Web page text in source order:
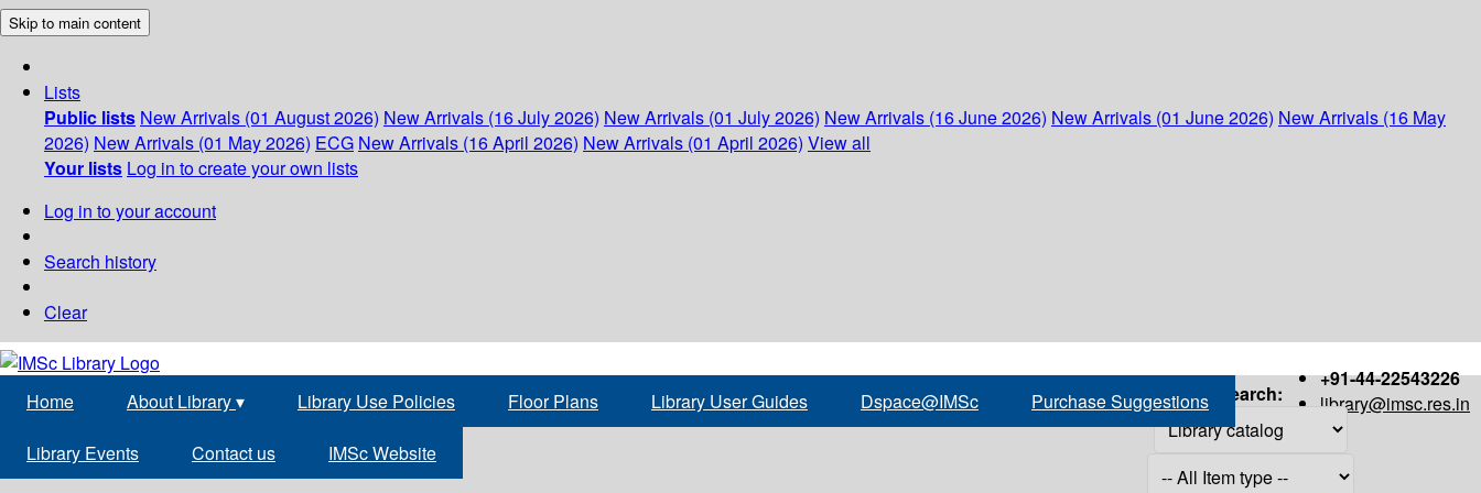
Skip to main content
Lists
Public lists New Arrivals (01 August 2026) New Arrivals (16 July 2026) New Arrivals (01 July 2026) New Arrivals (16 June 2026) New Arrivals (01 June 2026) New Arrivals (16 May
2026) New Arrivals (01 May 2026) ECG New Arrivals (16 April 2026) New Arrivals (01 April 2026) View all
Your lists Log in to create your own lists
Log in to your account
Search history
Clear
+91-44-22543226
library@imsc.res.in
Home About Library▾ Library Use Policies Floor Plans Library User Guides Dspace@IMSc Purchase Suggestions
Library Events Contact us IMSc Website
Search: